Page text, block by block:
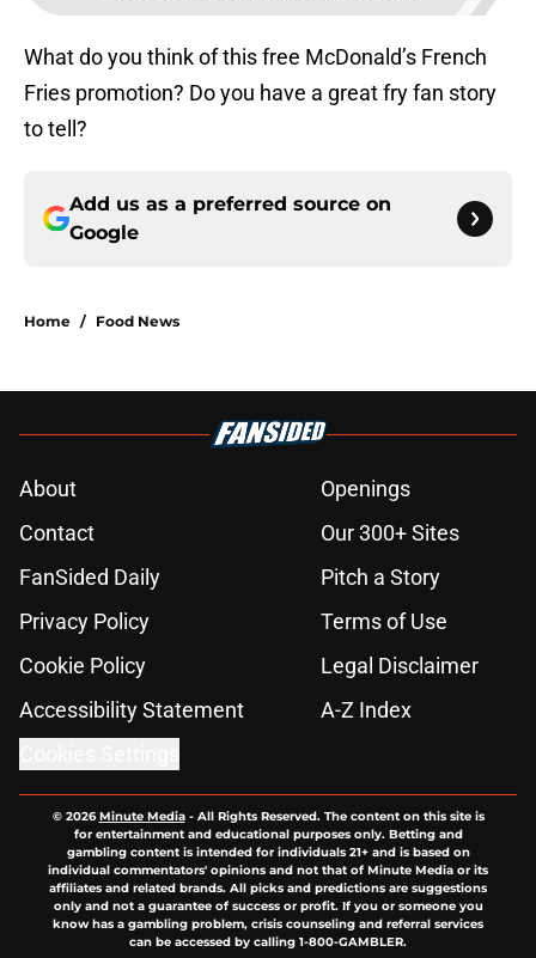
What do you think of this free McDonald’s French
Fries promotion? Do you have a great fry fan story
to tell?
Add us as a preferred source on
Google
Home / Food News
About
Openings
Contact
Our 300+ Sites
FanSided Daily
Pitch a Story
Privacy Policy
Terms of Use
Cookie Policy
Legal Disclaimer
Accessibility Statement
A-Z Index
© 2026Minute Media- All Rights Reserved. The content on this site is
for entertainment and educational purposes only. Betting and
gambling content is intended for individuals 21+ and is based on
individual commentators' opinions and not that of Minute Media or its
affiliates and related brands. All picks and predictions are suggestions
only and not a guarantee of success or profit. If you or someone you
know has a gambling problem, crisis counseling and referral services
can be accessed by calling 1-800-GAMBLER.